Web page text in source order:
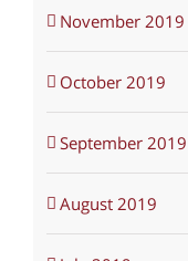
November 2019
October 2019
September 2019
August 2019